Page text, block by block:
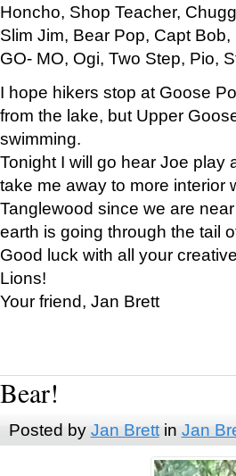
Honcho, Shop Teacher,
Slim Jim, Bear Pop, Capt
GO- MO, Ogi, Two Step, Pio,
I hope hikers stop at Goose
from the lake, but Upper
swimming.
Tonight I will go hear Joe play
take me away to more interior
Tanglewood since we are
earth is going through the tail
Good luck with all your
Lions!
Your friend, Jan Brett
Bear!
Posted by Jan Brettin Jan